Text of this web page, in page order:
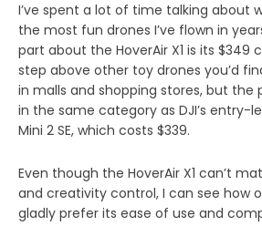
I’ve spent a lot of time talking about
the most fun drones I’ve flown in
part about the HoverAir X1 is its $349
step above other toy drones you’d
in malls and shopping stores, but the
in the same category as DJI’s entry-
Mini 2 SE, which costs $339.
Even though the HoverAir X1 can’t
and creativity control, I can see how
gladly prefer its ease of use and